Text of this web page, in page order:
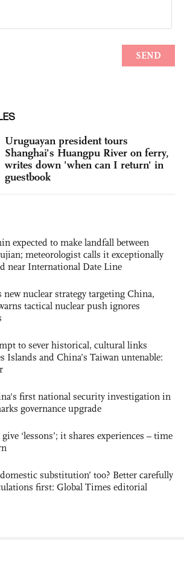
Uruguayan president tours
Shanghai's Huangpu River on ferry,
writes down 'when can I return' in
guestbook
expected to make landfall between
meteorologist calls it exceptionally
near International Date Line
new nuclear strategy targeting China,
tactical nuclear push ignores
to sever historical, cultural links
Islands and China’s Taiwan untenable:
first national security investigation in
governance upgrade
‘lessons’; it shares experiences – time
substitution’ too? Better carefully
first: Global Times editorial